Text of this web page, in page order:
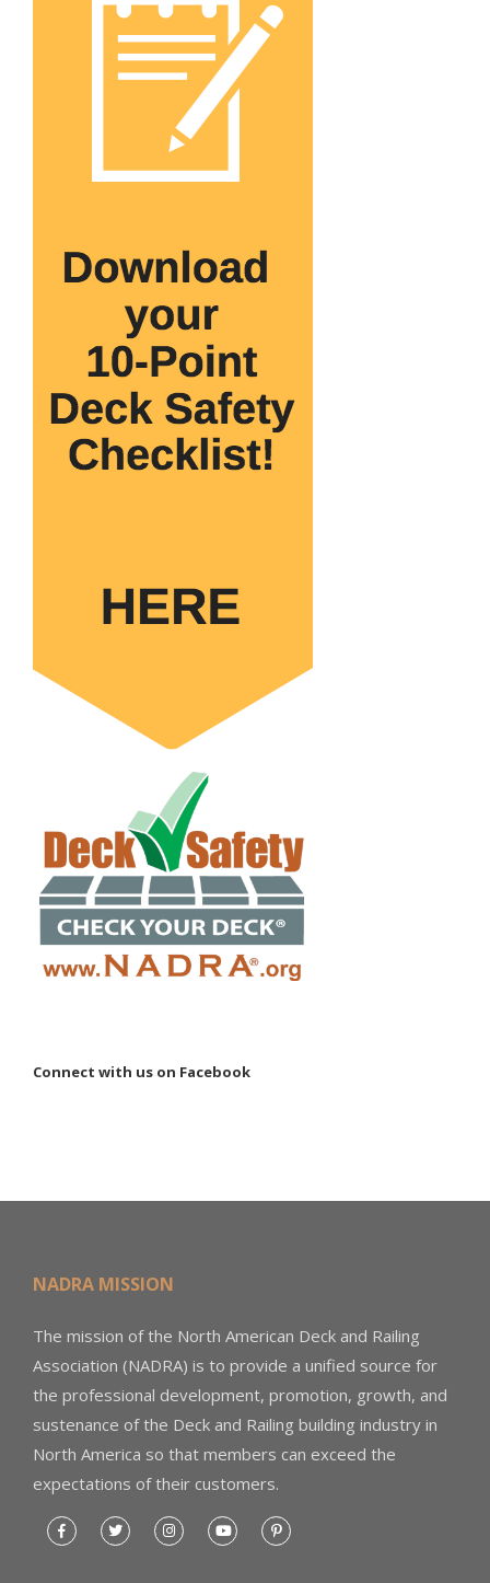
Connect with us on Facebook
NADRA MISSION
The mission of the North American Deck and Railing
Association (NADRA) is to provide a unified source for
the professional development, promotion, growth, and
sustenance of the Deck and Railing building industry in
North America so that members can exceed the
expectations of their customers.